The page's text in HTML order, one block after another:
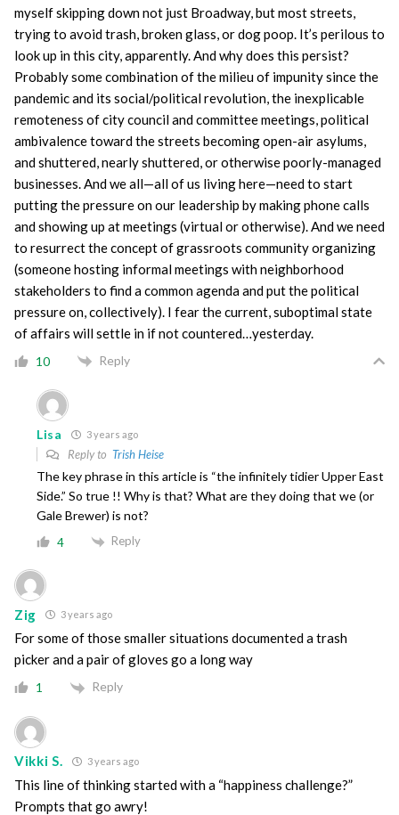
myself skipping down not just Broadway, but most streets,
trying to avoid trash, broken glass, or dog poop. It’s perilous to
look up in this city, apparently. And why does this persist?
Probably some combination of the milieu of impunity since the
pandemic and its social/political revolution, the inexplicable
remoteness of city council and committee meetings, political
ambivalence toward the streets becoming open-air asylums,
and shuttered, nearly shuttered, or otherwise poorly-managed
businesses. And we all—all of us living here—need to start
putting the pressure on our leadership by making phone calls
and showing up at meetings (virtual or otherwise). And we need
to resurrect the concept of grassroots community organizing
(someone hosting informal meetings with neighborhood
stakeholders to find a common agenda and put the political
pressure on, collectively). I fear the current, suboptimal state
of affairs will settle in if not countered…yesterday.
10 Reply
Lisa 3 years ago
Reply to Trish Heise
The key phrase in this article is “the infinitely tidier Upper East
Side.” So true !! Why is that? What are they doing that we (or
Gale Brewer) is not?
4 Reply
Zig 3 years ago
For some of those smaller situations documented a trash
picker and a pair of gloves go a long way
1 Reply
Vikki S. 3 years ago
This line of thinking started with a “happiness challenge?”
Prompts that go awry!